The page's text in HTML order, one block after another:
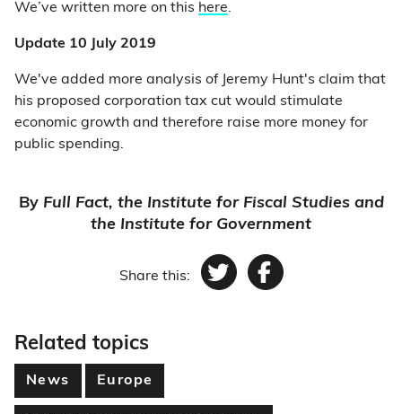
We’ve written more on this here.
Update 10 July 2019
We've added more analysis of Jeremy Hunt's claim that
his proposed corporation tax cut would stimulate
economic growth and therefore raise more money for
public spending.
By Full Fact, the Institute for Fiscal Studies and
the Institute for Government
Share this: TwitterFacebook
Related topics
News Europe